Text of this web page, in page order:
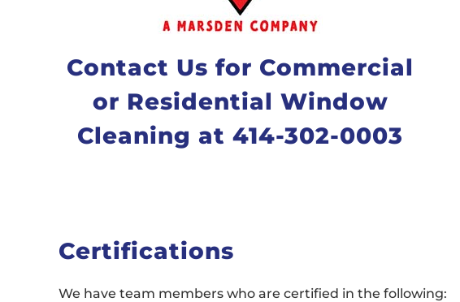
Contact Us for Commercial
or Residential Window
Cleaning at 414-302-0003
Certifications
We have team members who are certified in the following: